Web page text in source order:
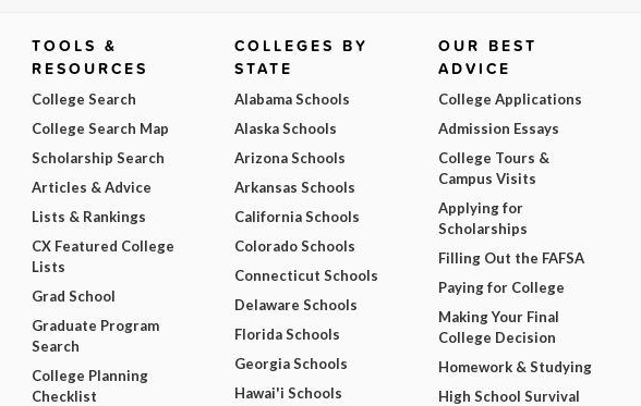
TOOLS &
RESOURCES
College Search
College Search Map
Scholarship Search
Articles & Advice
Lists & Rankings
CX Featured College
Lists
Grad School
Graduate Program
Search
College Planning
Checklist
COLLEGES BY
STATE
Alabama Schools
Alaska Schools
Arizona Schools
Arkansas Schools
California Schools
Colorado Schools
Connecticut Schools
Delaware Schools
Florida Schools
Georgia Schools
Hawai'i Schools
OUR BEST
ADVICE
College Applications
Admission Essays
College Tours &
Campus Visits
Applying for
Scholarships
Filling Out the FAFSA
Paying for College
Making Your Final
College Decision
Homework & Studying
High School Survival